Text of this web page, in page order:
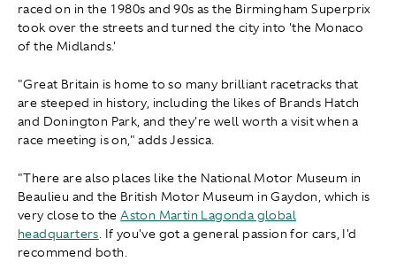
raced on in the 1980s and 90s as the Birmingham Superprix
took over the streets and turned the city into 'the Monaco
of the Midlands.'
"Great Britain is home to so many brilliant racetracks that
are steeped in history, including the likes of Brands Hatch
and Donington Park, and they're well worth a visit when a
race meeting is on," adds Jessica.
"There are also places like the National Motor Museum in
Beaulieu and the British Motor Museum in Gaydon, which is
very close to theAston Martin Lagonda global
headquarters. If you've got a general passion for cars, I'd
recommend both.